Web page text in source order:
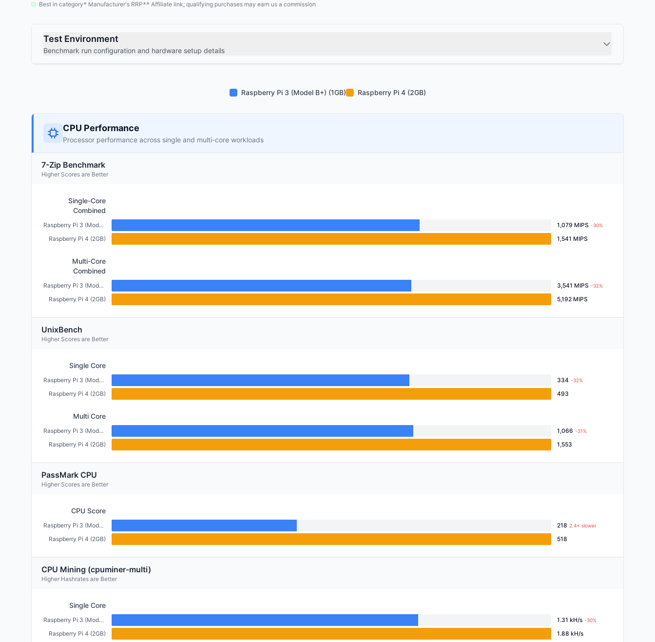
Best in category* Manufacturer's RRP** Affiliate link; qualifying purchases may earn us a commission
Test Environment
Benchmark run configuration and hardware setup details
Raspberry Pi 3 (Model B+) (1GB) Raspberry Pi 4 (2GB)
CPU Performance
Processor performance across single and multi-core workloads
7-Zip Benchmark
Higher Scores are Better
Single-Core
Combined
Raspberry Pi 3 (Model B+) (1GB) 1,079 MIPS -30%
Raspberry Pi 4 (2GB) 1,541 MIPS
Multi-Core
Combined
Raspberry Pi 3 (Model B+) (1GB) 3,541 MIPS -32%
Raspberry Pi 4 (2GB) 5,192 MIPS
UnixBench
Higher Scores are Better
Single Core
Raspberry Pi 3 (Model B+) (1GB) 334 -32%
Raspberry Pi 4 (2GB) 493
Multi Core
Raspberry Pi 3 (Model B+) (1GB) 1,066 -31%
Raspberry Pi 4 (2GB) 1,553
PassMark CPU
Higher Scores are Better
CPU Score
Raspberry Pi 3 (Model B+) (1GB) 218 2.4× slower
Raspberry Pi 4 (2GB) 518
CPU Mining (cpuminer-multi)
Higher Hashrates are Better
Single Core
Raspberry Pi 3 (Model B+) (1GB) 1.31 kH/s -30%
Raspberry Pi 4 (2GB) 1.88 kH/s